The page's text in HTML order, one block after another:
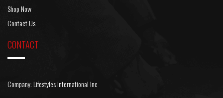
Shop Now
Contact Us
CONTACT
Company: Lifestyles International Inc